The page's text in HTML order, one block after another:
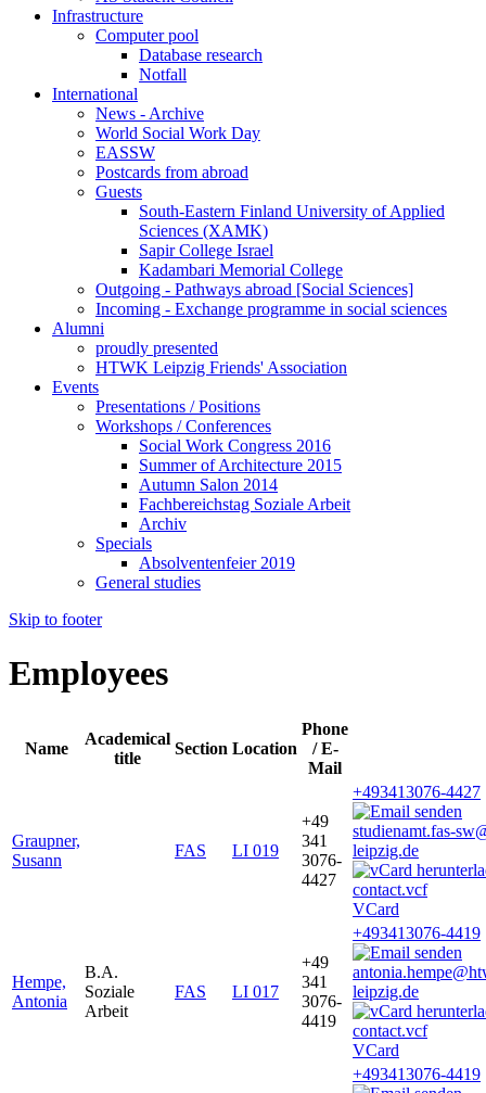
Infrastructure
Computer pool
Database research
Notfall
International
News - Archive
World Social Work Day
EASSW
Postcards from abroad
Guests
South-Eastern Finland University of Applied
Sciences (XAMK)
Sapir College Israel
Kadambari Memorial College
Outgoing - Pathways abroad [Social Sciences]
Incoming - Exchange programme in social sciences
Alumni
proudly presented
HTWK Leipzig Friends' Association
Events
Presentations / Positions
Workshops / Conferences
Social Work Congress 2016
Summer of Architecture 2015
Autumn Salon 2014
Fachbereichstag Soziale Arbeit
Archiv
Specials
Absolventenfeier 2019
General studies
Skip to footer
Employees
Name
Academical
title
Section Location
Phone
/ E-
Mail
Graupner,
Susann
FAS LI 019
+49
341
3076-
4427
+493413076-4427
studienamt.fas-
leipzig.de
VCard
Hempe,
Antonia
B.A.
Soziale
Arbeit
FAS LI 017
+49
341
3076-
4419
+493413076-4419
leipzig.de
VCard
+493413076-4419